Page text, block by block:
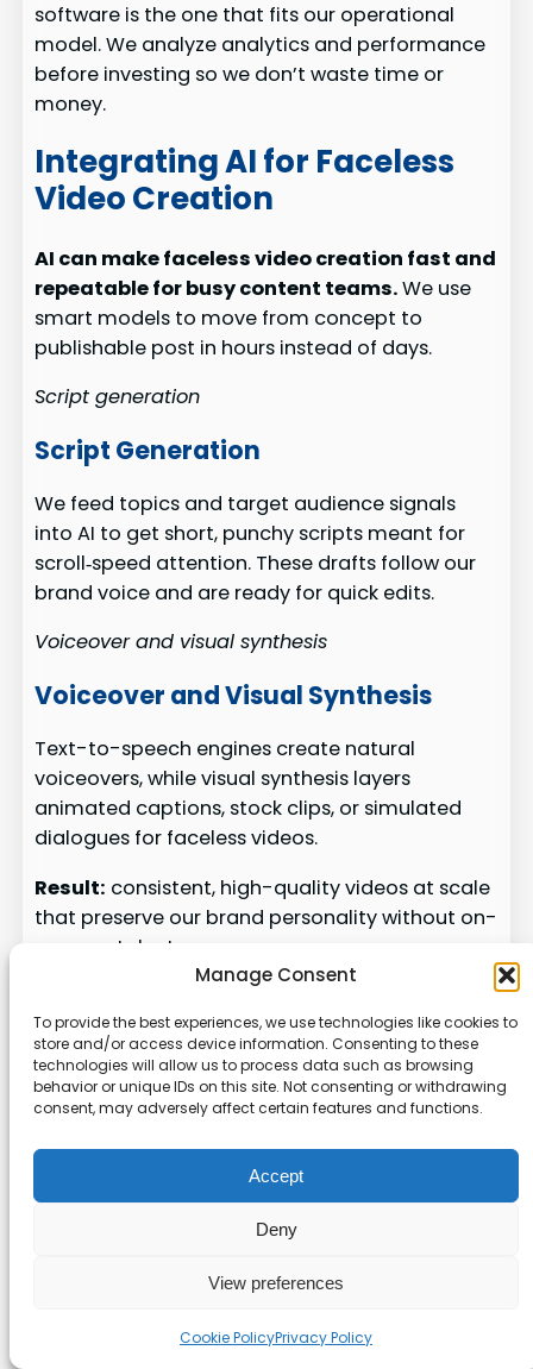
Manage Consent
To provide the best experiences, we use technologies like cookies to
store and/or access device information. Consenting to these
technologies will allow us to process data such as browsing
behavior or unique IDs on this site. Not consenting or withdrawing
consent, may adversely affect certain features and functions.
Accept
Deny
View preferences
Cookie PolicyPrivacy Policy
software is the one that fits our operational
model. We analyze analytics and performance
before investing so we don’t waste time or
money.
Integrating AI for Faceless
Video Creation
AI can make faceless video creation fast and
repeatable for busy content teams.We use
smart models to move from concept to
publishable post in hours instead of days.
Script generation
Script Generation
We feed topics and target audience signals
into AI to get short, punchy scripts meant for
scroll‑speed attention. These drafts follow our
brand voice and are ready for quick edits.
Voiceover and visual synthesis
Voiceover and Visual Synthesis
Text-to-speech engines create natural
voiceovers, while visual synthesis layers
animated captions, stock clips, or simulated
dialogues for faceless videos.
Result: consistent, high-quality videos at scale
that preserve our brand personality without on-
camera talent.
Automated Captioning
Auto-generated captions speed up editing and
motion text so viewers can follow without
sound.
We integrate these AI steps into our
scheduling workflowso posts go live at
AI also analyzes performance data to